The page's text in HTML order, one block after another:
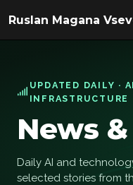
Ruslan Magana
UPDATED DAILY ·
INFRASTRUCTURE
News
Daily AI and
selected stories from